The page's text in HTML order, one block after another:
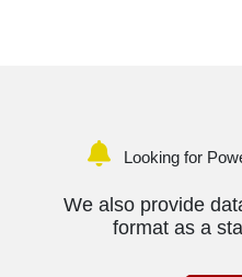
Looking for
We also provide
format as a